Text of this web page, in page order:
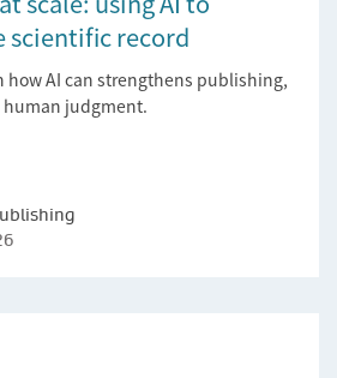
scientific record
how AI can strengthens publishing,
human judgment.